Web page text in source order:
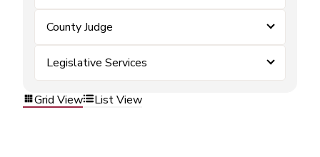
County Judge
Legislative Services
Grid View List View